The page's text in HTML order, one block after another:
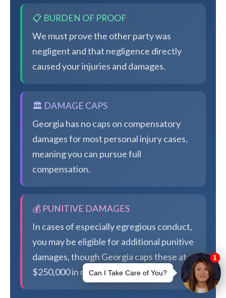
📋 BURDEN OF PROOF
We must prove the other party was
negligent and that negligence directly
caused your injuries and damages.
🏛️ DAMAGE CAPS
Georgia has no caps on compensatory
damages for most personal injury cases,
meaning you can pursue full
compensation.
💰 PUNITIVE DAMAGES
In cases of especially egregious conduct,
you may be eligible for additional punitive
damages, though Georgia caps these at
$250,000 in most cases.